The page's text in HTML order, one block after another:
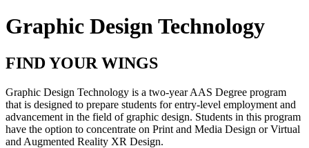
Graphic Design Technology
FIND YOUR WINGS
Graphic Design Technology is a two-year AAS Degree program
that is designed to prepare students for entry-level employment and
advancement in the field of graphic design. Students in this program
have the option to concentrate on Print and Media Design or Virtual
and Augmented Reality XR Design.